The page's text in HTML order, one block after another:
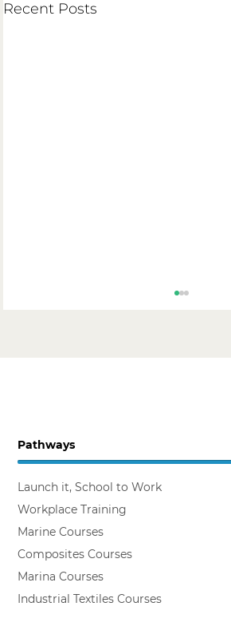
Recent Posts
Backing the Workplace
Pathways
Launch it, School to Work
Workplace Training
Marine Courses
Composites Courses
Marina Courses
Industrial Textiles Courses